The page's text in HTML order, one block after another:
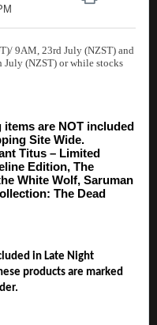
9AM, 23rd July (NZST) and
July (NZST) or while stocks
are NOT included
Site Wide.
Titus – Limited
Edition, The
White Wolf, Saruman
The Dead
in Late Night
products are marked